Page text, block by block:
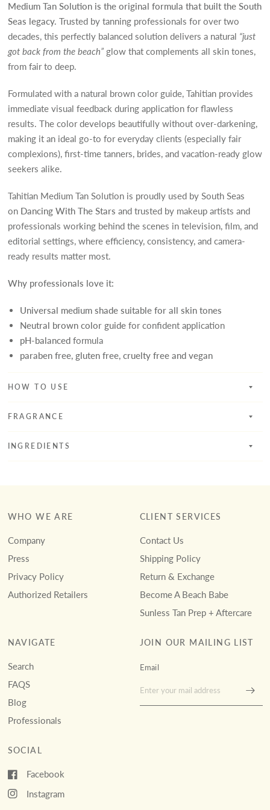
Medium Tan Solution is the original formula that built the South
Seas legacy. Trusted by tanning professionals for over two
decades, this perfectly balanced solution delivers a natural “just
got back from the beach”glow that complements all skin tones,
from fair to deep.
Formulated with a natural brown color guide, Tahitian provides
immediate visual feedback during application for flawless
results. The color develops beautifully without over-darkening,
making it an ideal go-to for everyday clients (especially fair
complexions), first-time tanners, brides, and vacation-ready glow
seekers alike.
Tahitian Medium Tan Solution is proudly used by South Seas
on Dancing With The Stars and trusted by makeup artists and
professionals working behind the scenes in television, film, and
editorial settings, where efficiency, consistency, and camera-
ready results matter most.
Why professionals love it:
Universal medium shade suitable for all skin tones
Neutral brown color guidefor confident application
pH-balancedformula
paraben free, gluten free, cruelty free and vegan
HOW TO USE
FRAGRANCE
INGREDIENTS
WHO WE ARE
Company
Press
Privacy Policy
Authorized Retailers
CLIENT SERVICES
Contact Us
Shipping Policy
Return & Exchange
Become A Beach Babe
Sunless Tan Prep + Aftercare
NAVIGATE
Search
FAQS
Blog
Professionals
JOIN OUR MAILING LIST
Email
SOCIAL
Facebook
Instagram